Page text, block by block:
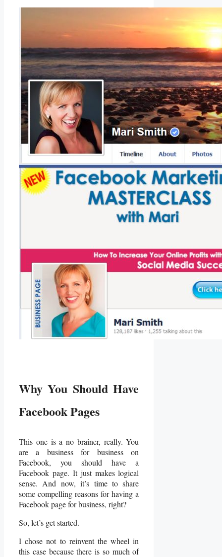
Why You Should Have
Facebook Pages
This one is a no brainer, really. You
are a business for business on
Facebook, you should have a
Facebook page. It just makes logical
sense. And now, it’s time to share
some compelling reasons for having a
Facebook page for business, right?
So, let’s get started.
I chose not to reinvent the wheel in
this case because there is so much of